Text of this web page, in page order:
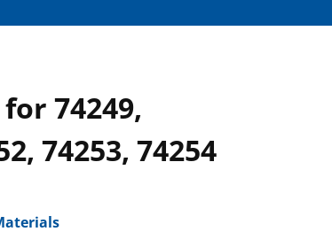
74249,
74253, 74254